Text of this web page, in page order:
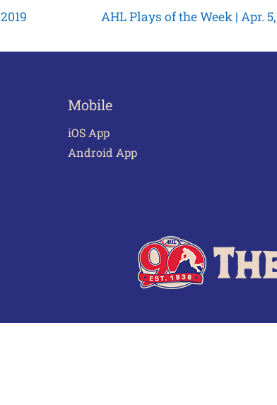
AHL Plays of the Week | Apr. 5,
Mobile
iOS App
Android App